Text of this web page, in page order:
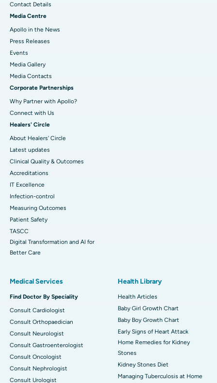
Contact Details
Media Centre
Apollo in the News
Press Releases
Events
Media Gallery
​​​​​​​Media Contacts
Corporate Partnerships
Why Partner with Apollo?
Connect with Us
Healers' Circle
About Healers' Circle
Latest updates
Clinical Quality & Outcomes
Accreditations
IT Excellence
Infection-control
Measuring Outcomes
Patient Safety
TASCC
Digital Transformation and AI for
Better Care
Medical Services
Find Doctor By Speciality
Consult Cardiologist
Consult Orthopaedician
Consult Neurologist
Consult Gastroenterologist
Consult Oncologist
Consult Nephrologist
Consult Urologist
Health Library
Health Articles
Baby Girl Growth Chart
Baby Boy Growth Chart
Early Signs of Heart Attack
Home Remedies for Kidney
Stones
Kidney Stones Diet
Managing Tuberculosis at Home